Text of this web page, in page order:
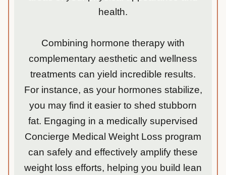
health.
Combining hormone therapy with
complementary aesthetic and wellness
treatments can yield incredible results.
For instance, as your hormones stabilize,
you may find it easier to shed stubborn
fat. Engaging in a medically supervised
Concierge Medical Weight Loss program
can safely and effectively amplify these
weight loss efforts, helping you build lean